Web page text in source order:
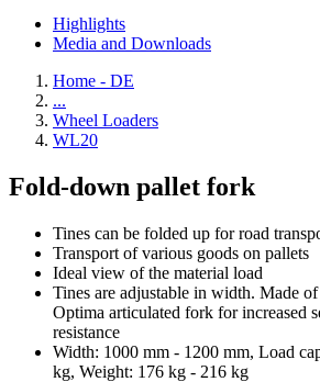
Highlights
Media and Downloads
Home - DE
...
Wheel Loaders
WL20
Fold-down pallet fork
Tines can be folded up for road
Transport of various goods on pallets
Ideal view of the material load
Tines are adjustable in width. Made
Optima articulated fork for increased
resistance
Width: 1000 mm - 1200 mm, Load
kg, Weight: 176 kg - 216 kg